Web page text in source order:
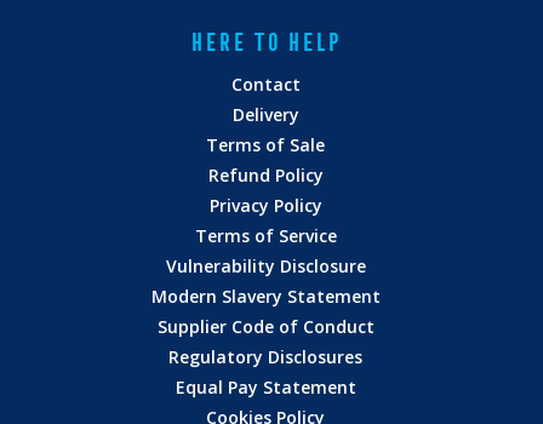
HERE TO HELP
Contact
Delivery
Terms of Sale
Refund Policy
Privacy Policy
Terms of Service
Vulnerability Disclosure
Modern Slavery Statement
Supplier Code of Conduct
Regulatory Disclosures
Equal Pay Statement
Cookies Policy